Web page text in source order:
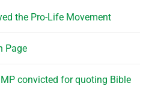
the Pro-Life Movement
Page
convicted for quoting Bible